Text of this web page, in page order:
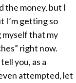
the money, but I
I’m getting so
that my
right now.
you, as a
attempted, let